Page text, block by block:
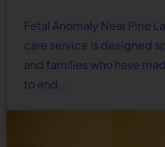
Fetal Anomaly Near Pine
care service is designed
and families who have
to end…